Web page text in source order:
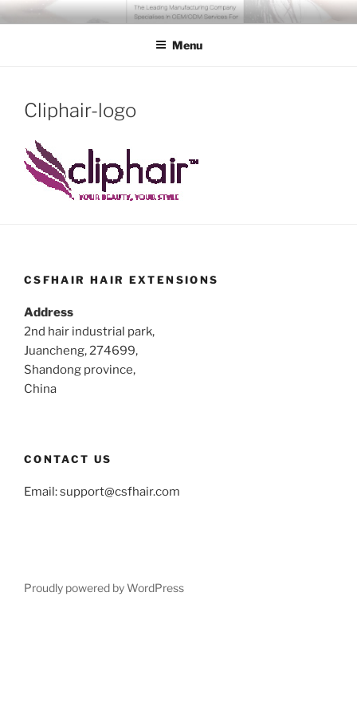
Skip
to
COSSFO HAIR EXTENSION
Clip in hair extension, Hair weft, Tape in hair extension, Keratin tip
Menu
Cliphair-logo
CSFHAIR HAIR EXTENSIONS
Address
2nd hair industrial park,
Juancheng, 274699,
Shandong province,
China
CONTACT US
Email:support@csfhair.com
Proudly powered by WordPress